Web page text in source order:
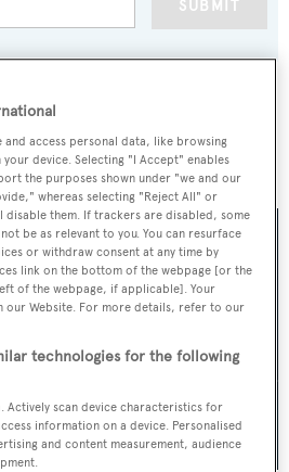
SUBMIT
and access personal data, like browsing
device. Selecting "I Accept" enables
the purposes shown under "we and our
whereas selecting "Reject All" or
disable them. If trackers are disabled, some
be as relevant to you. You can resurface
or withdraw consent at any time by
link on the bottom of the webpage [or the
of the webpage, if applicable]. Your
our Website. For more details, refer to our
technologies for the following
Actively scan device characteristics for
information on a device. Personalised
and content measurement, audience